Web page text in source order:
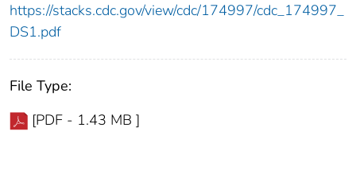
https://stacks.cdc.gov/view/cdc/174997/cdc_174997_
DS1.pdf
File Type:
[PDF - 1.43 MB ]